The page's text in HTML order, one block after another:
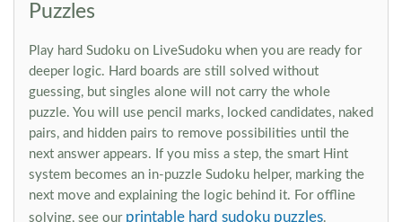
Puzzles
Play hard Sudoku on LiveSudoku when you are ready for
deeper logic. Hard boards are still solved without
guessing, but singles alone will not carry the whole
puzzle. You will use pencil marks, locked candidates, naked
pairs, and hidden pairs to remove possibilities until the
next answer appears. If you miss a step, the smart Hint
system becomes an in-puzzle Sudoku helper, marking the
next move and explaining the logic behind it. For offline
solving, see our printable hard sudoku puzzles.